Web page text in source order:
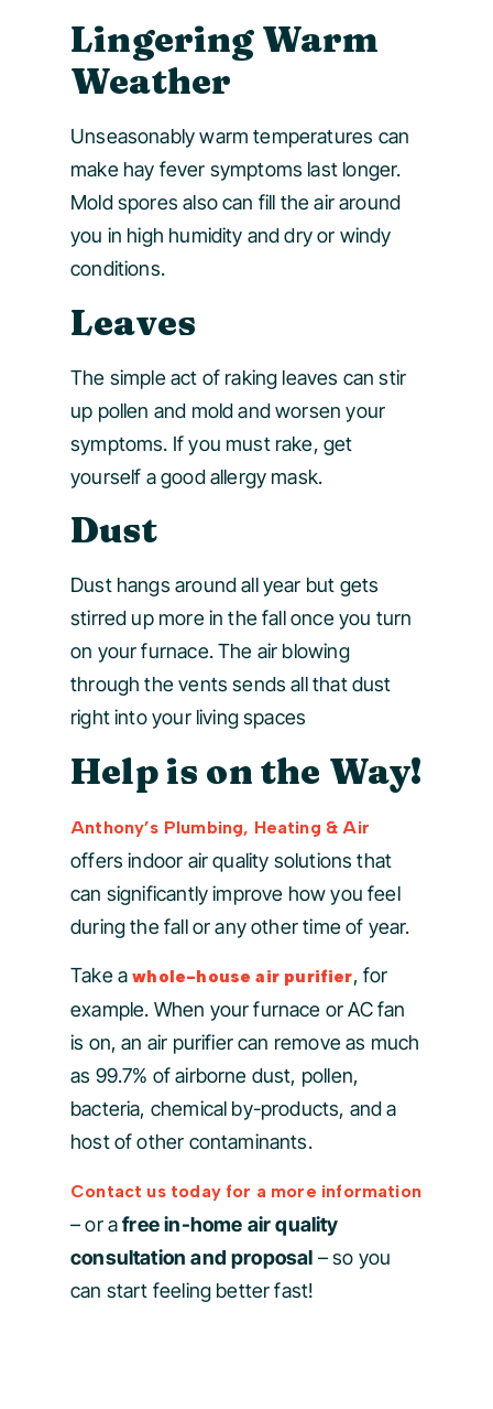
Lingering Warm
Weather
Unseasonably warm temperatures can
make hay fever symptoms last longer.
Mold spores also can fill the air around
you in high humidity and dry or windy
conditions.
Leaves
The simple act of raking leaves can stir
up pollen and mold and worsen your
symptoms. If you must rake, get
yourself a good allergy mask.
Dust
Dust hangs around all year but gets
stirred up more in the fall once you turn
on your furnace. The air blowing
through the vents sends all that dust
right into your living spaces
Help is on the Way!
Anthony’s Plumbing, Heating & Air
offers indoor air quality solutions that
can significantly improve how you feel
during the fall or any other time of year.
Take awhole-house air purifier, for
example. When your furnace or AC fan
is on, an air purifier can remove as much
as 99.7% of airborne dust, pollen,
bacteria, chemical by-products, and a
host of other contaminants.
Contact us today for a more information
– or afree in-home air quality
consultation and proposal – so you
can start feeling better fast!